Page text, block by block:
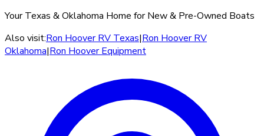
Your Texas & Oklahoma Home for New & Pre-Owned Boats
Also visit:Ron Hoover RV Texas|Ron Hoover RV
Oklahoma|Ron Hoover Equipment